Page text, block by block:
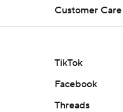
Customer Care
TikTok
Facebook
Threads